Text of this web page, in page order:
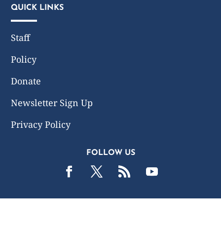
QUICK LINKS
Staff
Policy
Donate
Newsletter Sign Up
Privacy Policy
FOLLOW US